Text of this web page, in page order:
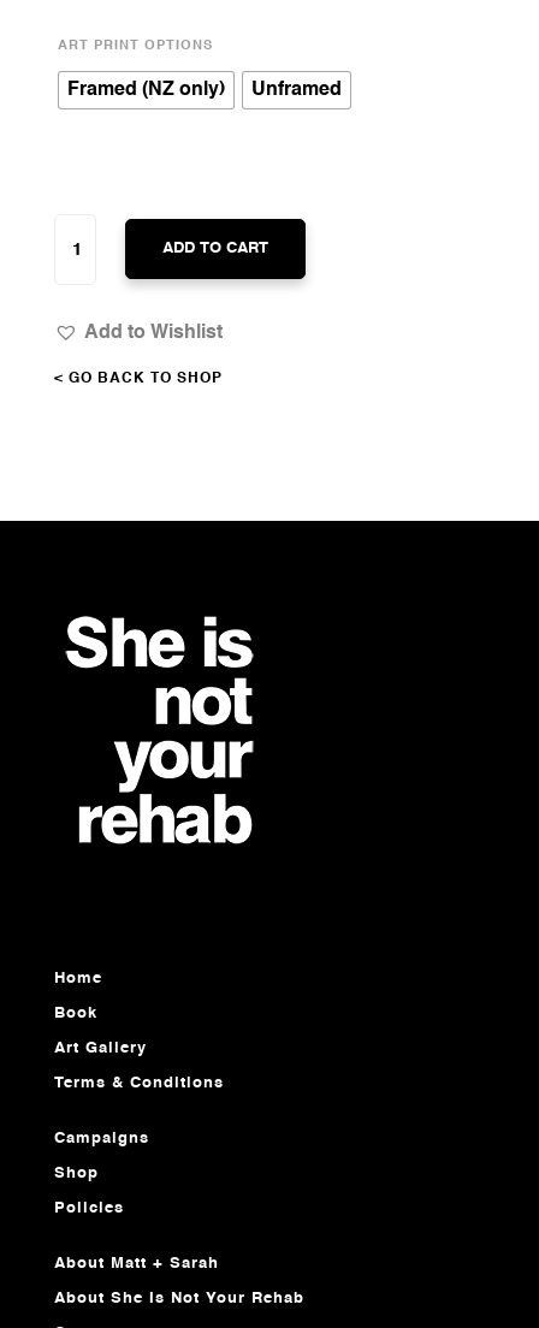
ART PRINT OPTIONS
Framed (NZ only) Unframed
QUANTITY
ADD TO CART
Add to Wishlist
< GO BACK TO SHOP
Home
Book
Art Gallery
Terms & Conditions
Campaigns
Shop
Policies
About Matt + Sarah
About She Is Not Your Rehab